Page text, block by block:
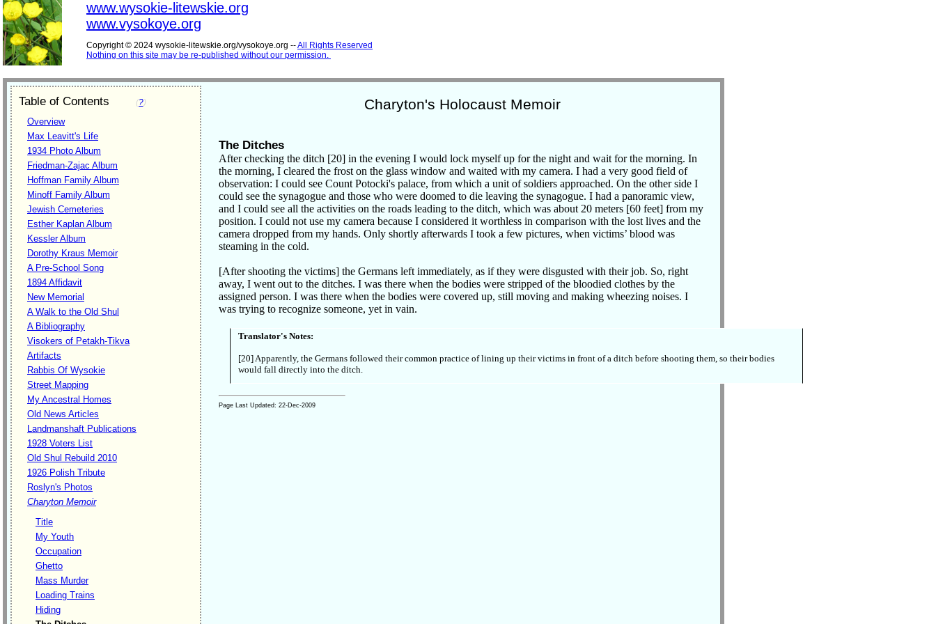
www.wysokie-litewskie.org
www.vysokoye.org
Copyright © 2024 wysokie-litewskie.org/vysokoye.org --All Rights Reserved
Nothing on this site may be re-published without our permission.
Table of Contents (?)
Overview
Max Leavitt's Life
1934 Photo Album
Friedman-Zajac Album
Hoffman Family Album
Minoff Family Album
Jewish Cemeteries
Esther Kaplan Album
Kessler Album
Dorothy Kraus Memoir
A Pre-School Song
1894 Affidavit
New Memorial
A Walk to the Old Shul
A Bibliography
Visokers of Petakh-Tikva
Artifacts
Rabbis Of Wysokie
Street Mapping
My Ancestral Homes
Old News Articles
Landmanshaft Publications
1928 Voters List
Old Shul Rebuild 2010
1926 Polish Tribute
Roslyn's Photos
Charyton Memoir
Title
My Youth
Occupation
Ghetto
Mass Murder
Loading Trains
Hiding
Charyton's Holocaust Memoir
The Ditches
After checking the ditch [20] in the evening I would lock myself up for the night and wait for the morning. In
the morning, I cleared the frost on the glass window and waited with my camera. I had a very good field of
observation: I could see Count Potocki's palace, from which a unit of soldiers approached. On the other side I
could see the synagogue and those who were doomed to die leaving the synagogue. I had a panoramic view,
and I could see all the activities on the roads leading to the ditch, which was about 20 meters [60 feet] from my
position. I could not use my camera because I considered it worthless in comparison with the lost lives and the
camera dropped from my hands. Only shortly afterwards I took a few pictures, when victims’ blood was
steaming in the cold.
[After shooting the victims] the Germans left immediately, as if they were disgusted with their job. So, right
away, I went out to the ditches. I was there when the bodies were stripped of the bloodied clothes by the
assigned person. I was there when the bodies were covered up, still moving and making wheezing noises. I
was trying to recognize someone, yet in vain.
Translator's Notes:
[20] Apparently, the Germans followed their common practice of lining up their victims in front of a ditch before shooting them, so their bodies
would fall directly into the ditch.
Page Last Updated: 22-Dec-2009